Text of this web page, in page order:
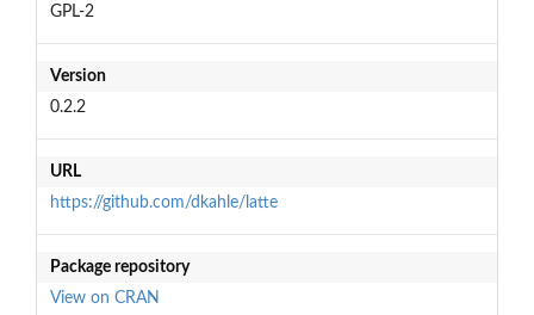
GPL-2
Version
0.2.2
URL
https://github.com/dkahle/latte
Package repository
View on CRAN